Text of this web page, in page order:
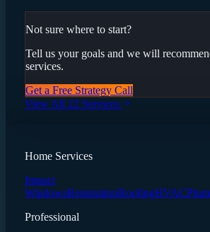
Not sure where to start?
Tell us your goals and we will
services.
Get a Free Strategy Call
View All 22 Services
Home Services
Impact
WindowsRestorationRoofingHVAC
Professional